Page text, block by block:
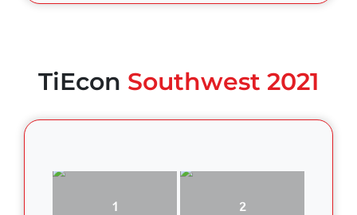
TiEcon Southwest 2021
1 2